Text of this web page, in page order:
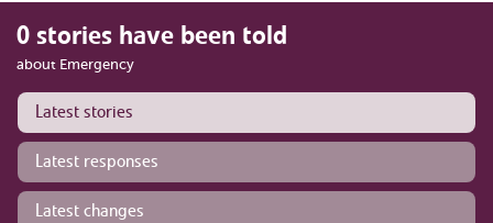
0 stories have been told
about Emergency
Latest stories
Latest responses
Latest changes